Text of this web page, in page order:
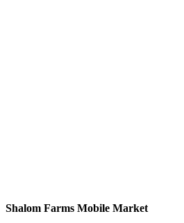
Shalom Farms Mobile Market